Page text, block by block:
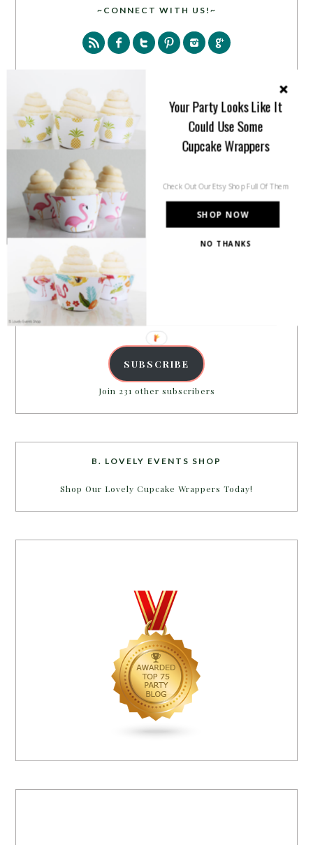
~CONNECT WITH US!~
PARTY MORE WITH US!
Enter your email address to get more pretty in your
Email
Address
SUBSCRIBE
Join 231 other subscribers
B. LOVELY EVENTS SHOP
Shop Our Lovely Cupcake Wrappers Today!
SHOP NOW
Your Party Looks Like It
Could Use Some
Cupcake Wrappers
Check Out Our Etsy Shop Full Of Them
NO THANKS